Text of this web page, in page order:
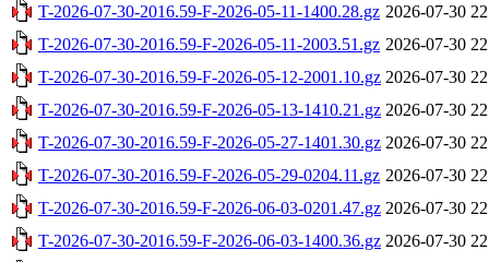
T-2026-07-30-2016.59-F-2026-05-11-1400.28.gz 2026-07-30
T-2026-07-30-2016.59-F-2026-05-11-2003.51.gz 2026-07-30
T-2026-07-30-2016.59-F-2026-05-12-2001.10.gz 2026-07-30
T-2026-07-30-2016.59-F-2026-05-13-1410.21.gz 2026-07-30
T-2026-07-30-2016.59-F-2026-05-27-1401.30.gz 2026-07-30
T-2026-07-30-2016.59-F-2026-05-29-0204.11.gz 2026-07-30
T-2026-07-30-2016.59-F-2026-06-03-0201.47.gz 2026-07-30
T-2026-07-30-2016.59-F-2026-06-03-1400.36.gz 2026-07-30